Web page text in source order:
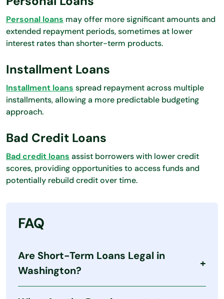
Personal loans may offer more significant amounts and
extended repayment periods, sometimes at lower
interest rates than shorter-term products.
Installment Loans
Installment loans spread repayment across multiple
installments, allowing a more predictable budgeting
approach.
Bad Credit Loans
Bad credit loans assist borrowers with lower credit
scores, providing opportunities to access funds and
potentially rebuild credit over time.
FAQ
Are Short-Term Loans Legal in
Washington?